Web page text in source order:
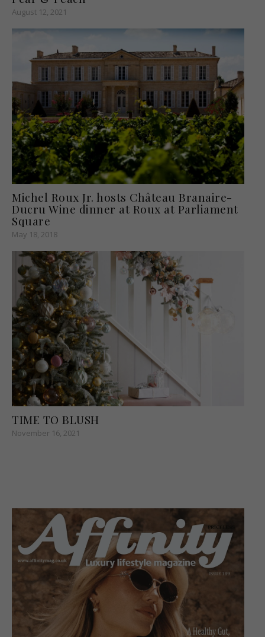
August 12, 2021
Michel Roux Jr. hosts Château Branaire-
Ducru Wine dinner at Roux at Parliament
Square
May 18, 2018
TIME TO BLUSH
November 16, 2021